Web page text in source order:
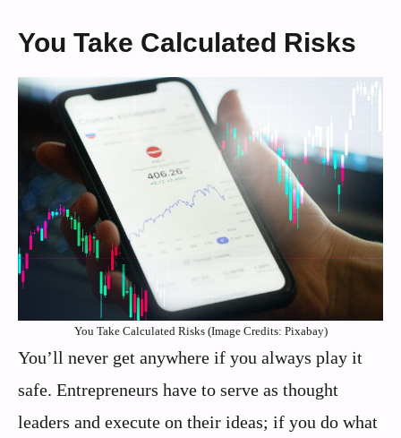
You Take Calculated Risks
You Take Calculated Risks (Image Credits: Pixabay)
You’ll never get anywhere if you always play it
safe. Entrepreneurs have to serve as thought
leaders and execute on their ideas; if you do what